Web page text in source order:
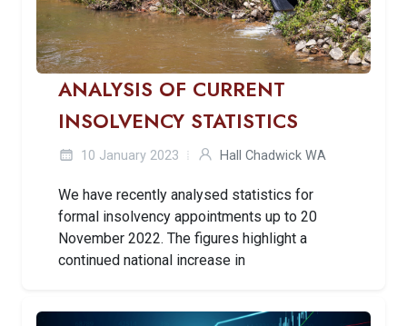
ANALYSIS OF CURRENT
INSOLVENCY STATISTICS
10 January 2023 Hall Chadwick WA
We have recently analysed statistics for
formal insolvency appointments up to 20
November 2022. The figures highlight a
continued national increase in